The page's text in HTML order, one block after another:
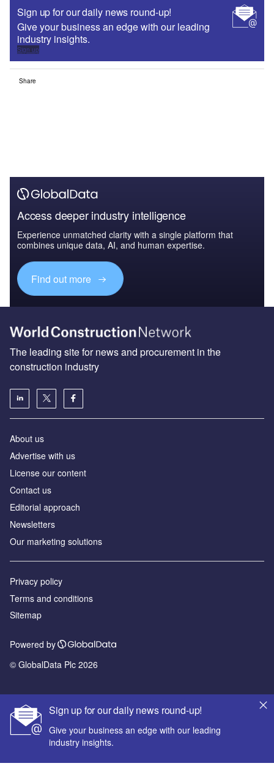
Sign up for our daily news round-up!
Give your business an edge with our leading
industry insights.
Sign up
Share
Access deeper industry intelligence
Experience unmatched clarity with a single platform that
combines unique data, AI, and human expertise.
Find out more
Sign up for our daily news round-up!
Give your business an edge with our leading
industry insights.
The leading site for news and procurement in the
construction industry
About us
Advertise with us
License our content
Contact us
Editorial approach
Newsletters
Our marketing solutions
Privacy policy
Terms and conditions
Sitemap
Powered by
© GlobalData Plc 2026